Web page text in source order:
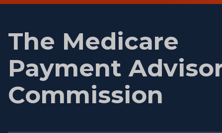
The Medicare
Payment
Commission